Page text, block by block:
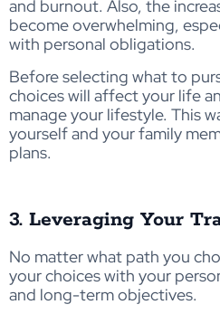
and burnout. Also, the
become overwhelming,
with personal obligations.
Before selecting what to
choices will affect your life
manage your lifestyle. This
yourself and your family
plans.
3. Leveraging Your
No matter what path you
your choices with your
and long-term objectives.